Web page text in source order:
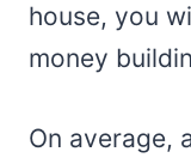
house, you
money
On average,